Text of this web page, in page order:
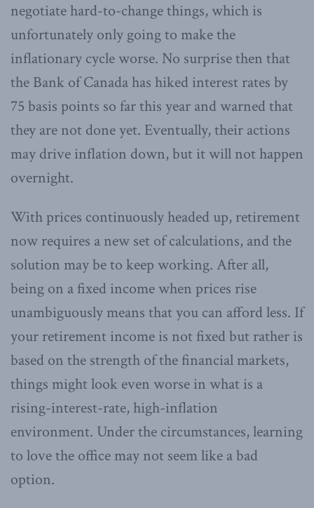
negotiate hard-to-change things, which is
unfortunately only going to make the
inflationary cycle worse. No surprise then that
the Bank of Canada has hiked interest rates by
75 basis points so far this year and warned that
they are not done yet. Eventually, their actions
may drive inflation down, but it will not happen
overnight.
With prices continuously headed up, retirement
now requires a new set of calculations, and the
solution may be to keep working. After all,
being on a fixed income when prices rise
unambiguously means that you can afford less. If
your retirement income is not fixed but rather is
based on the strength of the financial markets,
things might look even worse in what is a
rising-interest-rate, high-inflation
environment. Under the circumstances, learning
to love the office may not seem like a bad
option.